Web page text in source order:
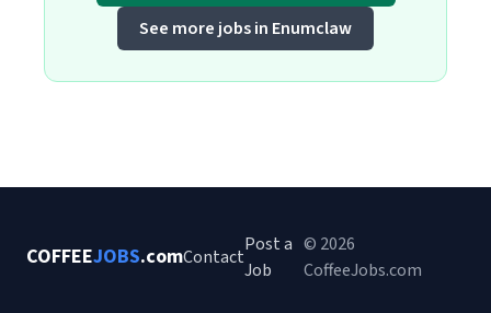
See more jobs in Enumclaw
COFFEEJOBS.comContact
Post a
Job
© 2026
CoffeeJobs.com